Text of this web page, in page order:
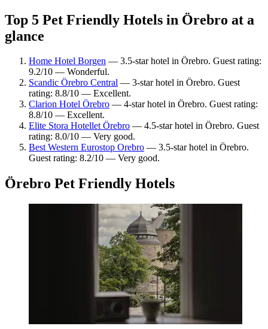
Top 5 Pet Friendly Hotels in Örebro at a
glance
Home Hotel Borgen — 3.5-star hotel in Örebro. Guest rating:
9.2/10 — Wonderful.
Scandic Örebro Central — 3-star hotel in Örebro. Guest
rating: 8.8/10 — Excellent.
Clarion Hotel Örebro — 4-star hotel in Örebro. Guest rating:
8.8/10 — Excellent.
Elite Stora Hotellet Örebro — 4.5-star hotel in Örebro. Guest
rating: 8.0/10 — Very good.
Best Western Eurostop Orebro — 3.5-star hotel in Örebro.
Guest rating: 8.2/10 — Very good.
Örebro Pet Friendly Hotels